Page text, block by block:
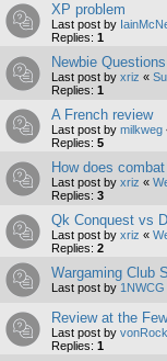
XP problem
Last post by
Replies: 1
Newbie Questions
Last post by xriz «
Replies: 1
A French review
Last post by milkweg
Replies: 5
How does
Last post by xriz «
Replies: 3
Qk Conquest vs
Last post by xriz «
Replies: 2
Wargaming Club
Last post by 1NWCG
Review at the
Last post by
Replies: 1